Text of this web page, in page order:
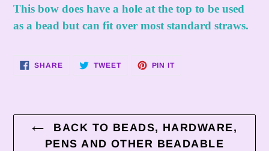
product
to
This bow does have a hole at the top to be used
as a bead but can fit over most standard straws.
SHARESHARE TWEETTWEET PIN ITPIN
BACK TO BEADS, HARDWARE,
PENS AND OTHER BEADABLE